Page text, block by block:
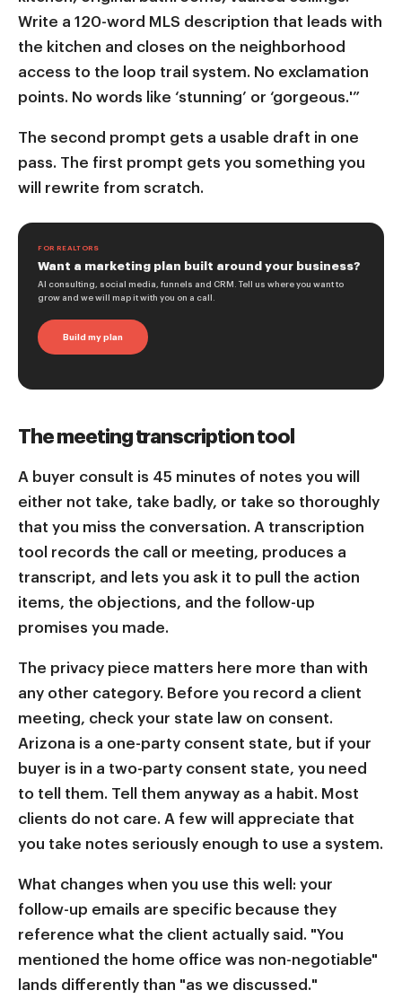
Write a 120-word MLS description that leads with
the kitchen and closes on the neighborhood
access to the loop trail system. No exclamation
points. No words like ‘stunning’ or ‘gorgeous.'”
The second prompt gets a usable draft in one
pass. The first prompt gets you something you
will rewrite from scratch.
FOR REALTORS
Want a marketing plan built around your business?
AI consulting, social media, funnels and CRM. Tell us where you want to
grow and we will map it with you on a call.
Build my plan
The meeting transcription tool
A buyer consult is 45 minutes of notes you will
either not take, take badly, or take so thoroughly
that you miss the conversation. A transcription
tool records the call or meeting, produces a
transcript, and lets you ask it to pull the action
items, the objections, and the follow-up
promises you made.
The privacy piece matters here more than with
any other category. Before you record a client
meeting, check your state law on consent.
Arizona is a one-party consent state, but if your
buyer is in a two-party consent state, you need
to tell them. Tell them anyway as a habit. Most
clients do not care. A few will appreciate that
you take notes seriously enough to use a system.
What changes when you use this well: your
follow-up emails are specific because they
reference what the client actually said. "You
mentioned the home office was non-negotiable"
lands differently than "as we discussed."